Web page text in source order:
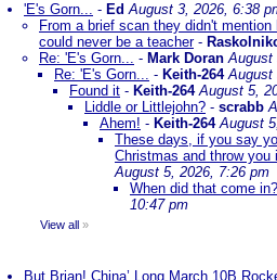
'E's Gorn... - EdAugust 3, 2026, 6:38
From a brief scan they didn't
could never be a teacher-
Re: 'E's Gorn... - Mark Doran August
Re: 'E's Gorn... - Keith-264 August
Found it - Keith-264 August 5,
Liddle or Littlejohn? - scrabb
Ahem! - Keith-264 August
These days, if you say
Christmas and throw you
August 5, 2026, 7:26 pm
When did that come in?
10:47 pm
View all »
But Brian! China’ Long March 10B